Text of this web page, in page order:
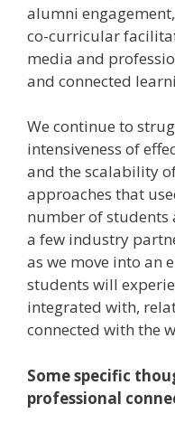
alumni
co-curricular
media and
and connected
We continue to
intensiveness of
and the scalability
approaches that
number of students
a few industry
as we move into an
students will
integrated with,
connected with the
Some specific
professional